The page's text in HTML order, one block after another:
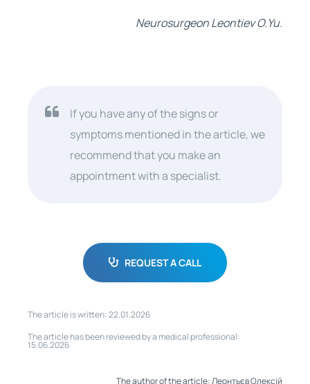
Neurosurgeon Leontiev O.Yu.
If you have any of the signs or
symptoms mentioned in the article, we
recommend that you make an
appointment with a specialist.
REQUEST A CALL
The article is written: 22.01.2026
The article has been reviewed by a medical professional:
15.06.2026
The author of the article: Леонтьєв Олексій